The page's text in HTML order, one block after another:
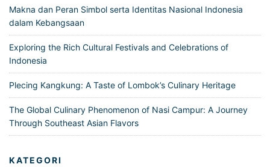
Makna dan Peran Simbol serta Identitas Nasional Indonesia
dalam Kebangsaan
Exploring the Rich Cultural Festivals and Celebrations of
Indonesia
Plecing Kangkung: A Taste of Lombok’s Culinary Heritage
The Global Culinary Phenomenon of Nasi Campur: A Journey
Through Southeast Asian Flavors
KATEGORI